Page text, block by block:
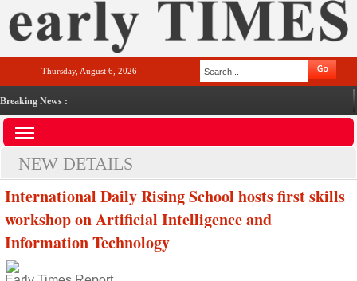
Thursday, August 6, 2026
Breaking News :
NEW DETAILS
International Daily Rising School hosts first skills
workshop on Artificial Intelligence and
Information Technology